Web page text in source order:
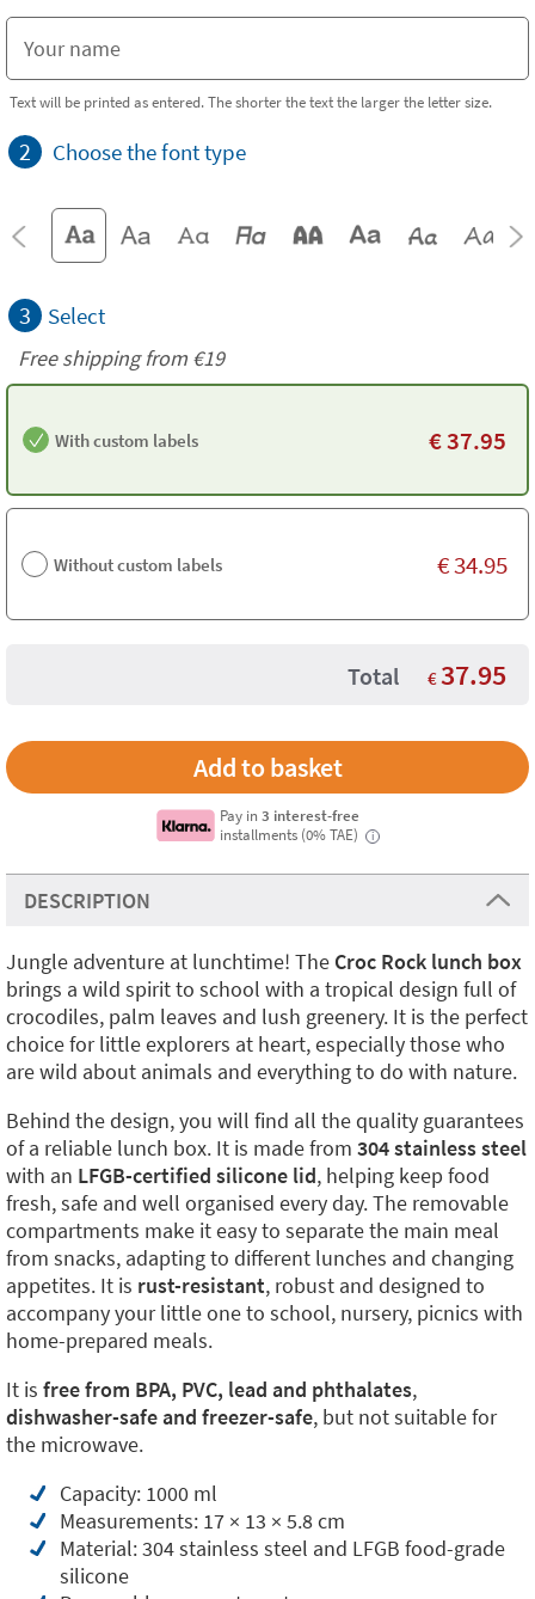
Text will be printed as entered. The shorter the text the larger the letter size.
2 Choose the font type
3 Select
Free shipping from €19
With custom labels €37.95
Without custom labels €34.95
Total € 37.95
Pay in3 interest-free
installments (0% TAE)
i
DESCRIPTION
Jungle adventure at lunchtime! The Croc Rock lunch box
brings a wild spirit to school with a tropical design full of
crocodiles, palm leaves and lush greenery. It is the perfect
choice for little explorers at heart, especially those who
are wild about animals and everything to do with nature.
Behind the design, you will find all the quality guarantees
of a reliable lunch box. It is made from 304 stainless steel
with an LFGB-certified silicone lid, helping keep food
fresh, safe and well organised every day. The removable
compartments make it easy to separate the main meal
from snacks, adapting to different lunches and changing
appetites. It is rust-resistant, robust and designed to
accompany your little one to school, nursery, picnics with
home-prepared meals.
It is free from BPA, PVC, lead and phthalates,
dishwasher-safe and freezer-safe, but not suitable for
the microwave.
Capacity: 1000 ml
Measurements: 17 × 13 × 5.8 cm
Material: 304 stainless steel and LFGB food-grade
silicone